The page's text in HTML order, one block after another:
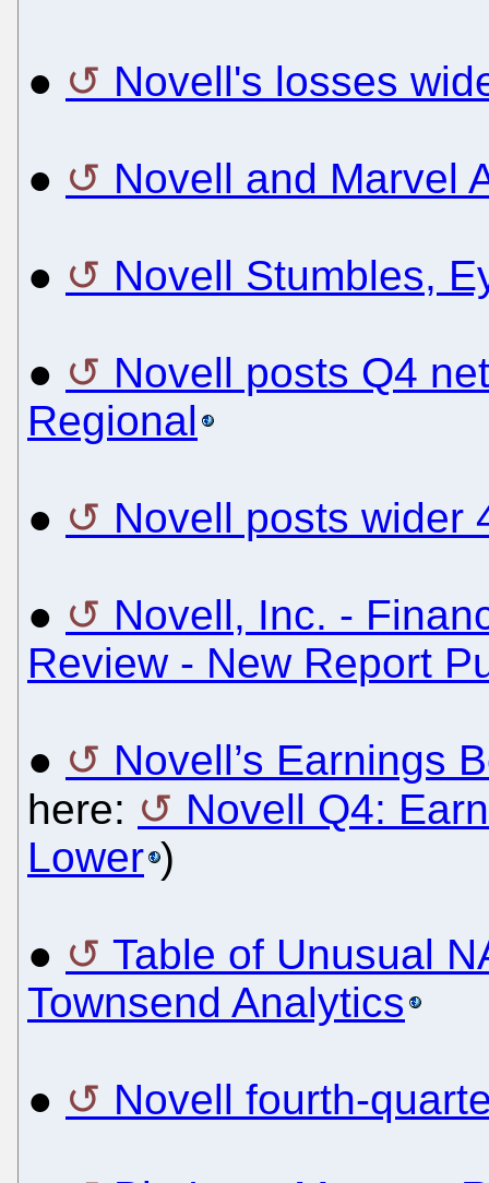
● Novell's losses
● Novell and Marvel
● Novell Stumbles,
●
Novell posts Q4
Regional
● Novell posts wider
●
Novell, Inc. -
Review - New Report
●
Novell’s Earnings
here:
Novell Q4:
Lower )
●
Table of Unusual
Townsend Analytics
● Novell fourth-